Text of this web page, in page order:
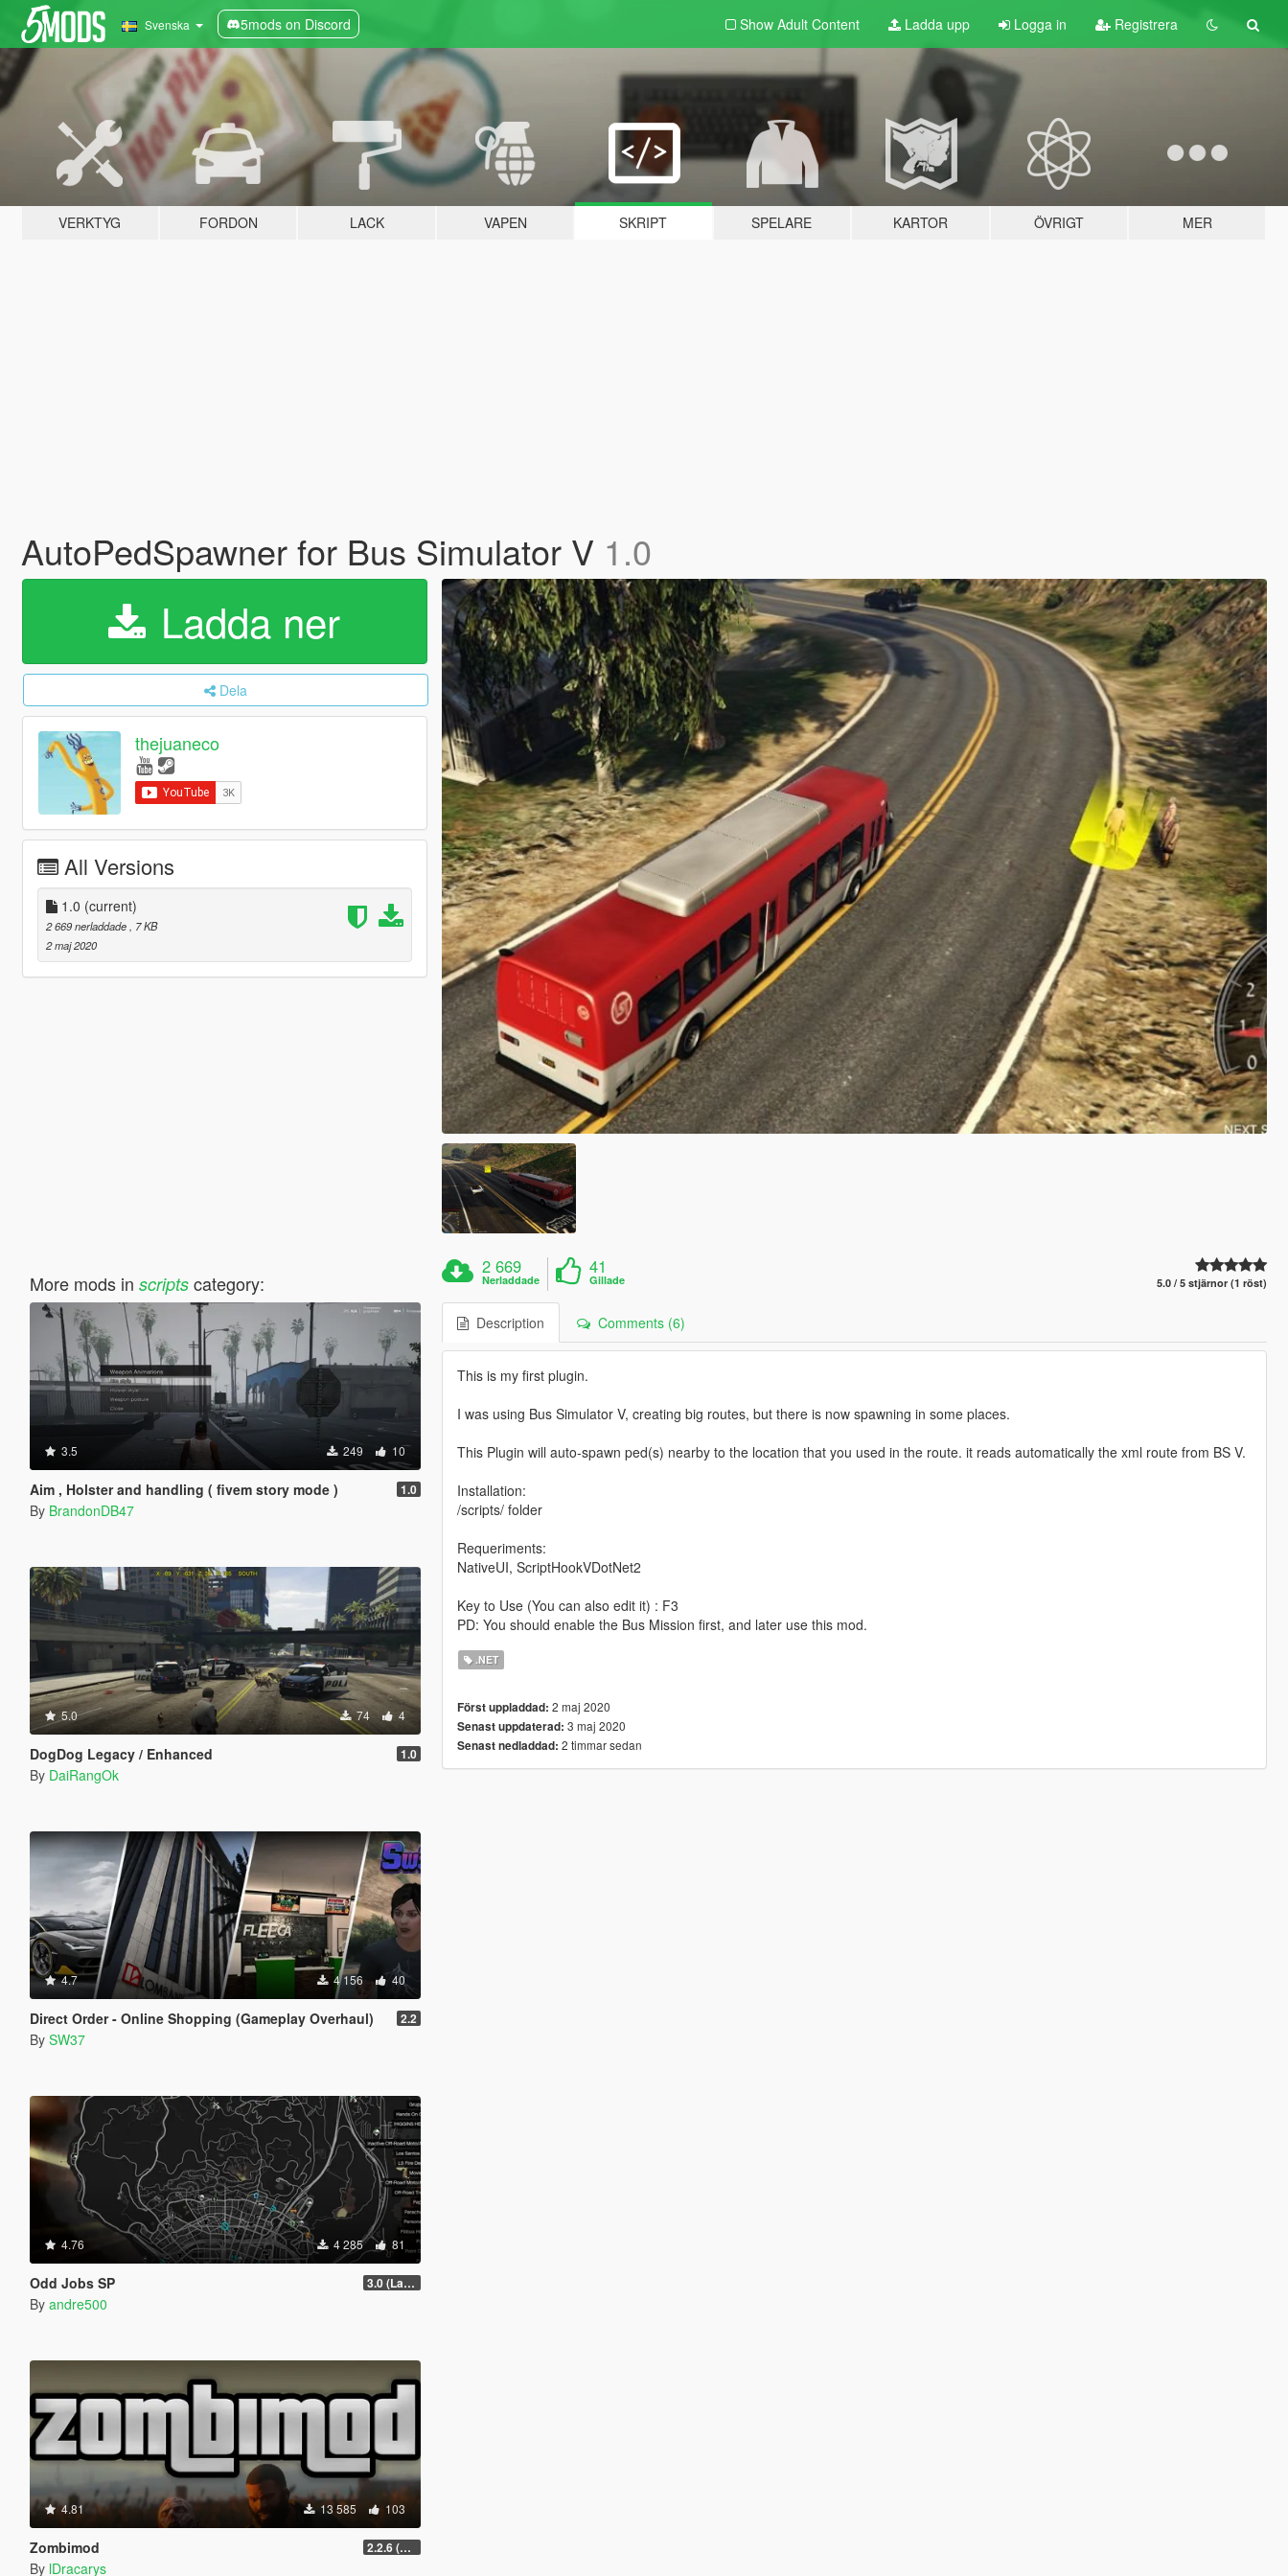
Svenska 5mods on Discord Show Adult Content Ladda upp Logga in Registrera
VERKTYG FORDON LACK VAPEN SKRIPT SPELARE KARTOR ÖVRIGT MER
AutoPedSpawner for Bus Simulator V 1.0
Ladda ner
Dela
thejuaneco
All Versions
1.0 (current)
2 669 nerladdade
, 7 KB
2 maj 2020
More mods in scriptscategory:
3.5 249 10
Aim , Holster and handling ( fivem story mode ) 1.0
By BrandonDB47
5.0 74 4
DogDog Legacy / Enhanced 1.0
By DaiRangOk
4.7 4 156 40
Direct Order - Online Shopping (Gameplay Overhaul) 2.2
By SW37
4.76 4 285 81
Odd Jobs SP 3.0 (Latest Jobs Update)
By andre500
4.81 13 585 103
Zombimod 2.2.6 (Legacy)
By lDracarys_
2 669
Nerladdade
41
Gillade 5.0 / 5 stjärnor (1 röst)
Description Comments (6)
This is my first plugin.
I was using Bus Simulator V, creating big routes, but there is now spawning in some places.
This Plugin will auto-spawn ped(s) nearby to the location that you used in the route. it reads automatically the xml route from BS V.
Installation:
/scripts/ folder
Requeriments:
NativeUI, ScriptHookVDotNet2
Key to Use (You can also edit it) : F3
PD: You should enable the Bus Mission first, and later use this mod.
.NET
Först uppladdad: 2 maj 2020
Senast uppdaterad: 3 maj 2020
Senast nedladdad: 2 timmar sedan